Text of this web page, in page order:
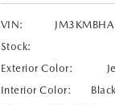
VIN:
Stock:
Exterior Color:
Interior Color: